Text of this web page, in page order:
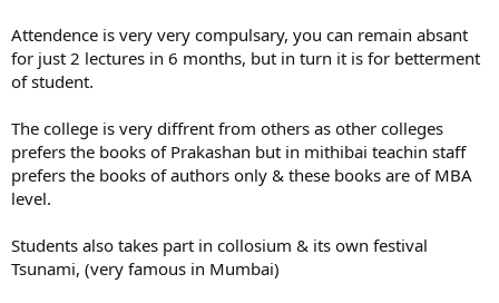
Attendence is very very compulsary, you can remain absant
for just 2 lectures in 6 months, but in turn it is for betterment
of student.
The college is very diffrent from others as other colleges
prefers the books of Prakashan but in mithibai teachin staff
prefers the books of authors only & these books are of MBA
level.
Students also takes part in collosium & its own festival
Tsunami, (very famous in Mumbai)